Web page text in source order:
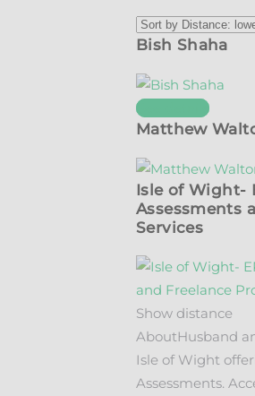
Bish Shaha
See details
Matthew
Isle of Wight-
Assessments
Services
Show distance
AboutHusband
Isle of Wight
Assessments.